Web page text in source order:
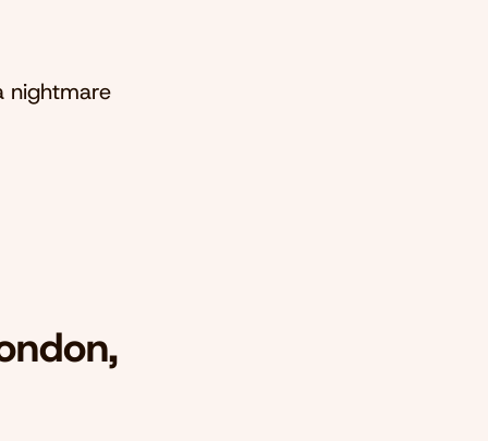
nightmare